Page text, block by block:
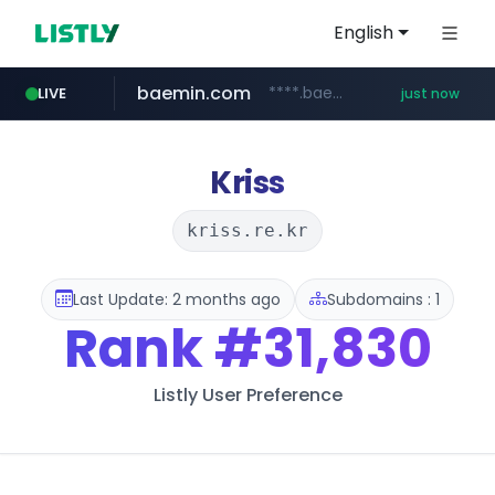
English
LIVE
hsmoa.com .hsmoa.com/******
baemin.com ****.baemin.com/*****/*****... just now
wbc4u.com www.wbc4u.com/******/*****...
Kriss
kriss.re.kr
Last Update: 2 months ago Subdomains : 1
Rank#31,830
Listly User Preference